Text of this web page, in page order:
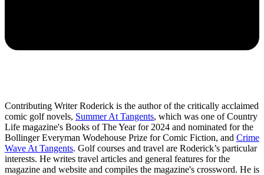
Contributing Writer Roderick is the author of the critically acclaimed
comic golf novels, Summer At Tangents, which was one of Country
Life magazine's Books of The Year for 2024 and nominated for the
Bollinger Everyman Wodehouse Prize for Comic Fiction, and Crime
Wave At Tangents. Golf courses and travel are Roderick’s particular
interests. He writes travel articles and general features for the
magazine and website and compiles the magazine's crossword. He is